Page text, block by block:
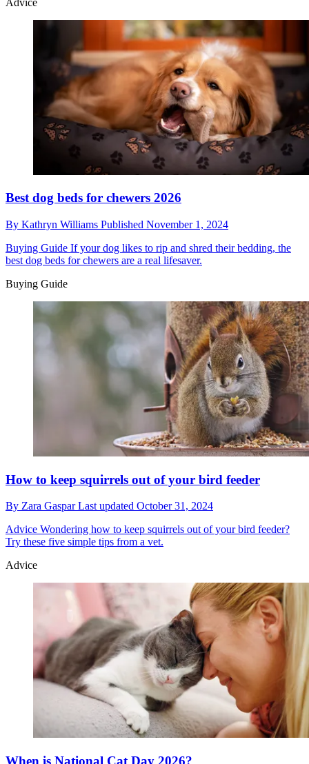
Best dog beds for chewers 2026
By Kathryn Williams Published November 1, 2024
Buying Guide If your dog likes to rip and shred their bedding, the
best dog beds for chewers are a real lifesaver.
Buying Guide
How to keep squirrels out of your bird feeder
By Zara GasparLast updated October 31, 2024
Advice Wondering how to keep squirrels out of your bird feeder?
Try these five simple tips from a vet.
Advice
When is National Cat Day 2026?